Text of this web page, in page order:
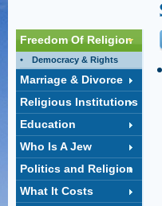
Freedom Of Religion
Democracy & Rights
Marriage & Divorce
Religious Institutions
Education
Who Is A Jew
Politics and Religion
What It Costs